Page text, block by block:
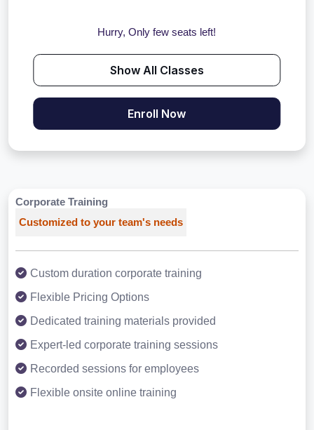
Hurry, Only few seats left!
Show All Classes
Enroll Now
Corporate Training
Customized to your team's needs
Custom duration corporate training
Flexible Pricing Options
Dedicated training materials provided
Expert-led corporate training sessions
Recorded sessions for employees
Flexible onsite online training